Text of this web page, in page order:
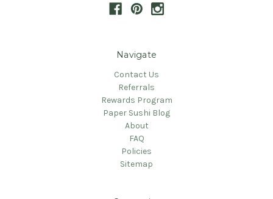
Navigate
Contact Us
Referrals
Rewards Program
Paper Sushi Blog
About
FAQ
Policies
Sitemap